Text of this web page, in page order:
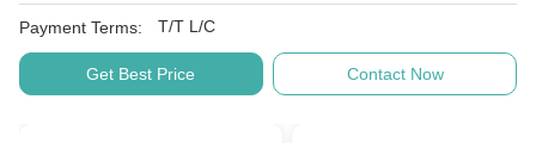
Payment Terms: T/T L/C
Get Best Price Contact Now